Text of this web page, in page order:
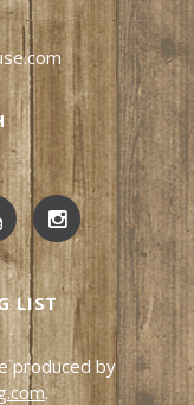
LIST
produced by
.